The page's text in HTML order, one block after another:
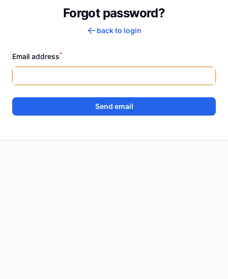
Forgot password?
back to login
Email address*
Send email